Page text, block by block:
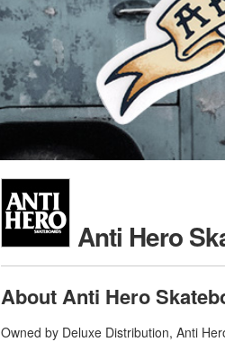
Anti Hero
About Anti Hero
Owned by Deluxe Distribution, Anti